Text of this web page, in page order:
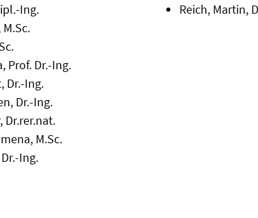
Ing.
Prof. Dr.-Ing.
Dr.-Ing.
Dr.-Ing.
Dr.rer.nat.
M.Sc.
Ing.
Reich, Martin,